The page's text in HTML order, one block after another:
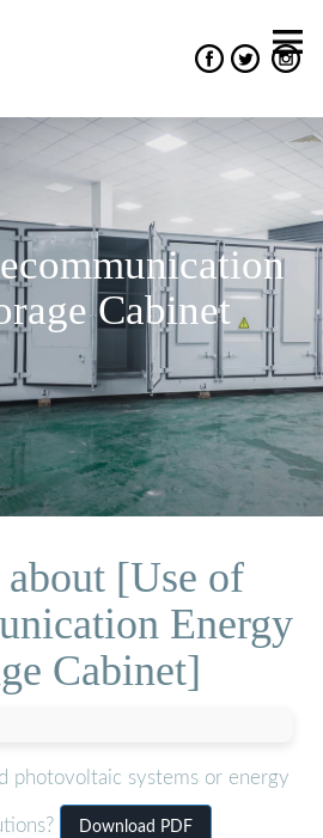
Cabinet
about [Use of
Energy
Cabinet]
photovoltaic systems or energy
Download PDF